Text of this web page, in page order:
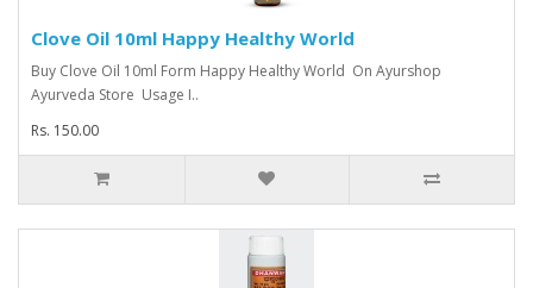
Clove Oil 10ml Happy Healthy World
Buy Clove Oil 10ml Form Happy Healthy World On Ayurshop
Ayurveda Store Usage I..
Rs. 150.00